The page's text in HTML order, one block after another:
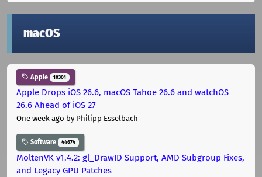
macOS
Apple 10301
Apple Drops iOS 26.6, macOS Tahoe 26.6 and watchOS
26.6 Ahead of iOS 27
One week ago by Philipp Esselbach
Software 44674
MoltenVK v1.4.2: gl_DrawID Support, AMD Subgroup Fixes,
and Legacy GPU Patches